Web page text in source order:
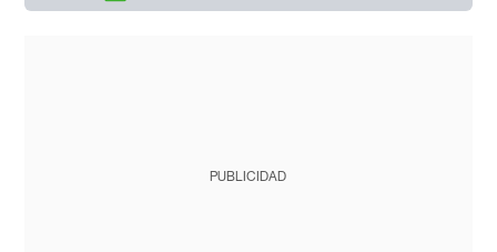
PUBLICIDAD